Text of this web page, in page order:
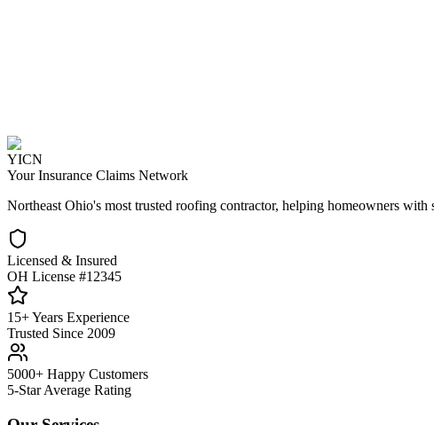
YICN
Your Insurance Claims Network
Northeast Ohio's most trusted roofing contractor, helping homeowners
Licensed & Insured
OH License #12345
15+ Years Experience
Trusted Since 2009
5000+ Happy Customers
5-Star Average Rating